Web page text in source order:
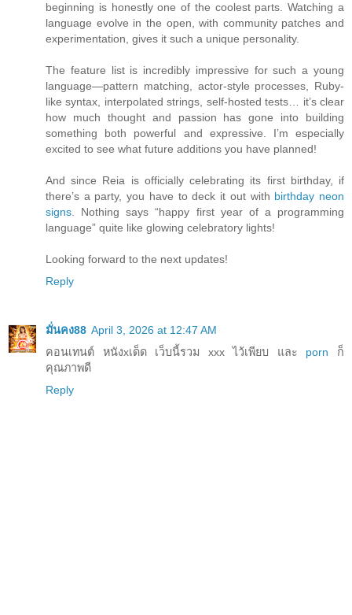
beginning is honestly one of the coolest parts. Watching a
language evolve in the open, with community patches and
experimentation, gives it such a unique personality.
The feature list is incredibly impressive for such a young
language—pattern matching, actor-style processes, Ruby-
like syntax, interpolated strings, self-hosted tests… it’s clear
how much thought and passion has gone into building
something both powerful and expressive. I’m especially
excited to see what future additions you have planned!
And since Reia is officially celebrating its first birthday, if
there’s a party, you have to deck it out with birthday neon
signs. Nothing says “happy first year of a programming
language” quite like glowing celebratory lights!
Looking forward to the next updates!
Reply
มั่นคง88 April 3, 2026 at 12:47 AM
คอนเทนต์ หนังxเด็ด เว็บนี้รวม xxx ไว้เพียบ และ porn ก็
คุณภาพดี
Reply